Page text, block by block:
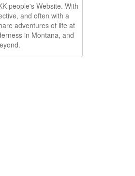
people's Website. With
and often with a
adventures of life at
in Montana, and